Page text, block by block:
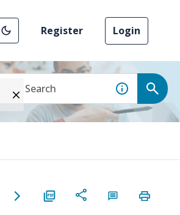
Register Login